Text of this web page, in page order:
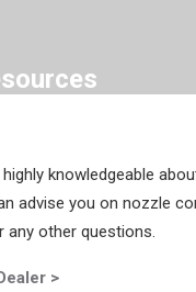
knowledgeable
advise you on nozzle
any other questions.
>